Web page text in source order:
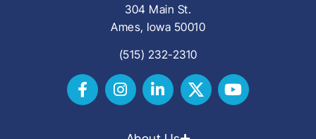
304 Main St.
Ames, Iowa 50010
(515) 232-2310